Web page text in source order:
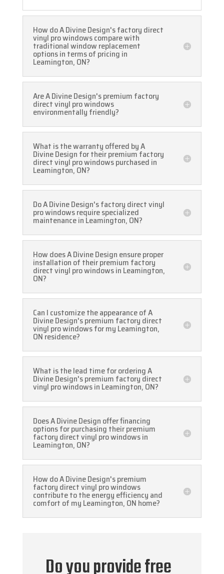
How do A Divine Design's factory direct
vinyl pro windows compare with
traditional window replacement
options in terms of pricing in
Leamington, ON?
Are A Divine Design's premium factory
direct vinyl pro windows
environmentally friendly?
What is the warranty offered by A
Divine Design for their premium factory
direct vinyl pro windows purchased in
Leamington, ON?
Do A Divine Design's factory direct vinyl
pro windows require specialized
maintenance in Leamington, ON?
How does A Divine Design ensure proper
installation of their premium factory
direct vinyl pro windows in Leamington,
ON?
Can I customize the appearance of A
Divine Design's premium factory direct
vinyl pro windows for my Leamington,
ON residence?
What is the lead time for ordering A
Divine Design's premium factory direct
vinyl pro windows in Leamington, ON?
Does A Divine Design offer financing
options for purchasing their premium
factory direct vinyl pro windows in
Leamington, ON?
How do A Divine Design's premium
factory direct vinyl pro windows
contribute to the energy efficiency and
comfort of my Leamington, ON home?
Do you provide free